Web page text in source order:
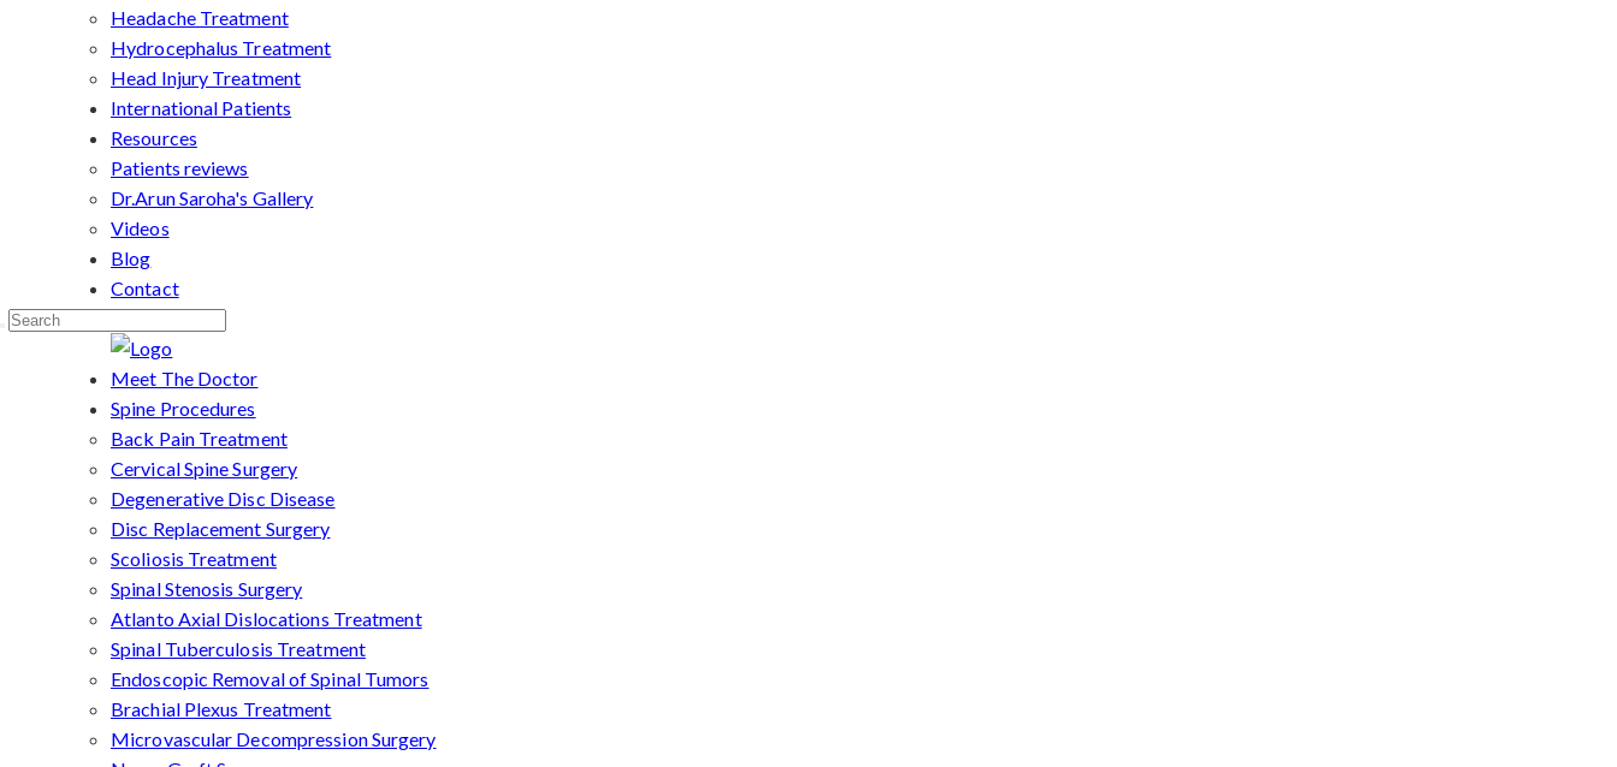
Headache Treatment
Hydrocephalus Treatment
Head Injury Treatment
International Patients
Resources
Patients reviews
Dr.Arun Saroha's Gallery
Videos
Blog
Contact
Meet The Doctor
Spine Procedures
Back Pain Treatment
Cervical Spine Surgery
Degenerative Disc Disease
Disc Replacement Surgery
Scoliosis Treatment
Spinal Stenosis Surgery
Atlanto Axial Dislocations Treatment
Spinal Tuberculosis Treatment
Endoscopic Removal of Spinal Tumors
Brachial Plexus Treatment
Microvascular Decompression Surgery